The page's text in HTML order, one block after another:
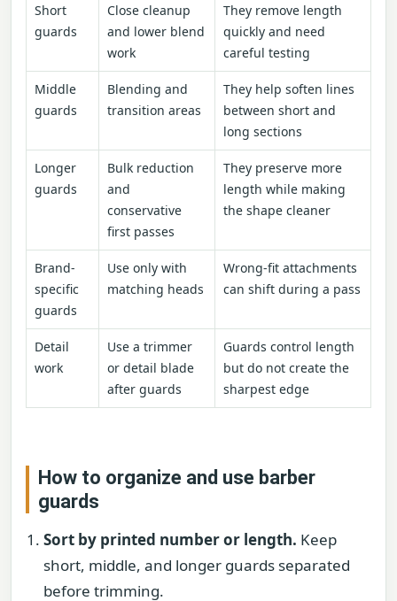
Short
guards
Close cleanup
and lower blend
work
They remove length
quickly and need
careful testing
Middle
guards
Blending and
transition areas
They help soften lines
between short and
long sections
Longer
guards
Bulk reduction
and
conservative
first passes
They preserve more
length while making
the shape cleaner
Brand-
specific
guards
Use only with
matching heads
Wrong-fit attachments
can shift during a pass
Detail
work
Use a trimmer
or detail blade
after guards
Guards control length
but do not create the
sharpest edge
How to organize and use barber
guards
Sort by printed number or length. Keep
short, middle, and longer guards separated
before trimming.